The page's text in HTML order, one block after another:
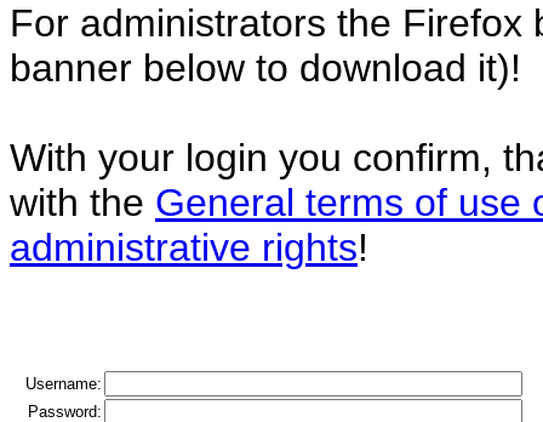
For administrators the
banner below to download it)!
With your login you confirm,
with the General terms of use
administrative rights!
Username:
Password: